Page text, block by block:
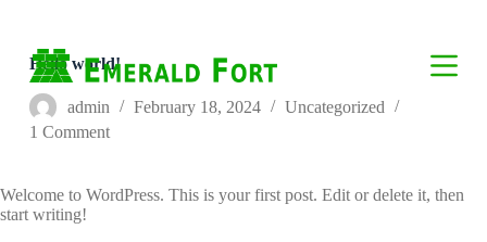
p
o
t
e
Hello world!
admin February 18, 2024
Uncategorized
1 Comment
Welcome to WordPress. This is your first post. Edit or delete it, then
start writing!